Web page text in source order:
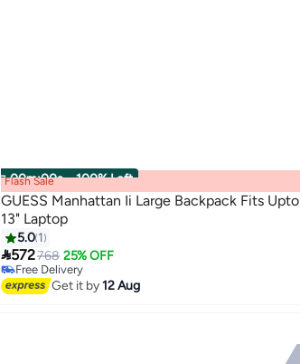
00m:00s · 100% Left
Flash Sale
GUESS Manhattan Ii Large Backpack Fits Upto
13" Laptop
5.0 1
572768 25% OFF
Free Delivery
Free Delivery
Get it by12 Aug